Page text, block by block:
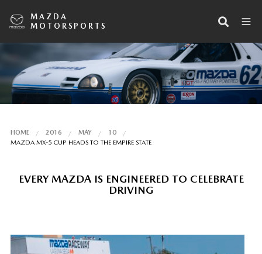
MAZDA
MOTORSPORTS
HOME 2016 MAY
10
MAZDA MX-5 CUP HEADS TO THE EMPIRE STATE
EVERY MAZDA IS ENGINEERED TO CELEBRATE
DRIVING